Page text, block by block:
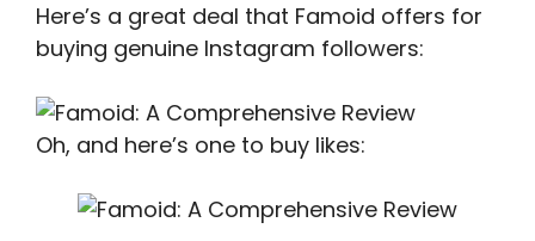
Here’s a great deal that Famoid offers for
buying genuine Instagram followers:
Oh, and here’s one to buy likes: